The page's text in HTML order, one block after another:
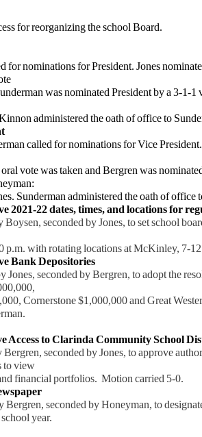
for reorganizing the school Board.
for President. Jones nominated
was nominated President by a 3-1-1
the oath of office to
for nominations for Vice President.
taken and Bergren was nominated
Sunderman administered the oath of office
2021-22 dates, times, and locations for
seconded by Jones, to set school
p.m. with rotating locations at McKinley, 7-
Bank Depositories
Jones, seconded by Bergren, to adopt the
Cornerstone $1,000,000 and Great
Access to Clarinda Community School
seconded by Jones, to approve
to view
financial portfolios. Motion carried 5-0.
Bergren, seconded by Honeyman, to
year.